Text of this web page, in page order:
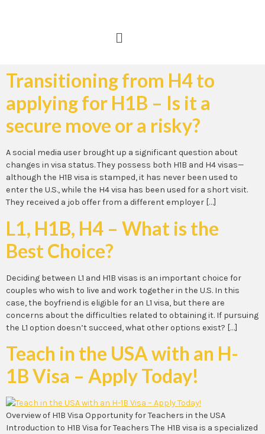
Transitioning from H4 to
applying for H1B – Is it a
secure move or a risky?
A social media user brought up a significant question about
changes in visa status. They possess both H1B and H4 visas—
although the H1B visa is stamped, it has never been used to
enter the U.S., while the H4 visa has been used for a short visit.
They received a job offer from a different employer […]
L1, H1B, H4 – What is the
Best Choice?
Deciding between L1 and H1B visas is an important choice for
couples who wish to live and work together in the U.S. In this
case, the boyfriend is eligible for an L1 visa, but there are
concerns about the difficulties related to obtaining it. If pursuing
the L1 option doesn’t succeed, what other options exist? […]
Teach in the USA with an H-
1B Visa – Apply Today!
Overview of H1B Visa Opportunity for Teachers in the USA
Introduction to H1B Visa for Teachers The H1B visa is a specialized